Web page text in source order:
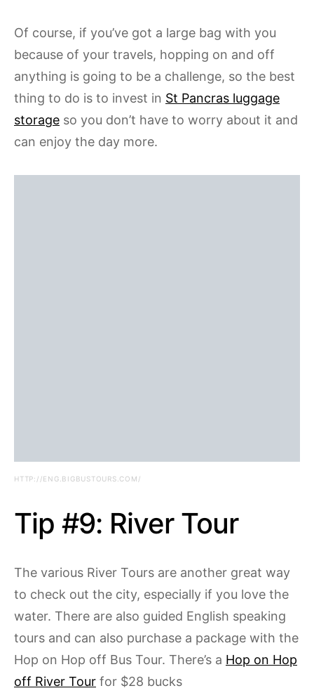
Of course, if you’ve got a large bag with you
because of your travels, hopping on and off
anything is going to be a challenge, so the best
thing to do is to invest in St Pancras luggage
storage so you don’t have to worry about it and
can enjoy the day more.
HTTP://ENG.BIGBUSTOURS.COM/
Tip #9: River Tour
The various River Tours are another great way
to check out the city, especially if you love the
water. There are also guided English speaking
tours and can also purchase a package with the
Hop on Hop off Bus Tour. There’s a Hop on Hop
off River Tour for $28 bucks